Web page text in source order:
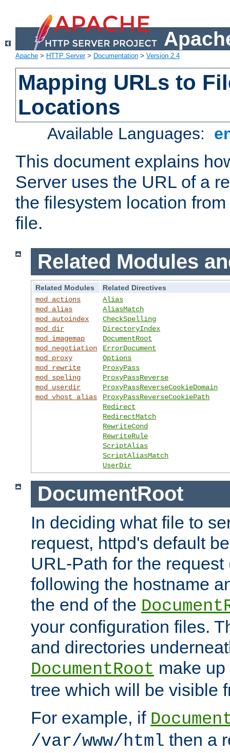
Apache > HTTP Server> Documentation > Version 2.4
Mapping URLs to
Locations
Available Languages:
This document explains
Server uses the URL of a
the filesystem location
file.
Related Modules
Related Modules
Related Directives
mod_actions
mod_alias
mod_autoindex
mod_dir
mod_imagemap
mod_negotiation
mod_proxy
mod_rewrite
mod_speling
mod_userdir
mod_vhost_alias
Alias
AliasMatch
CheckSpelling
DirectoryIndex
DocumentRoot
ErrorDocument
Options
ProxyPass
ProxyPassReverse
ProxyPassReverseCookieDomain
ProxyPassReverseCookiePath
Redirect
RedirectMatch
RewriteCond
RewriteRule
ScriptAlias
ScriptAliasMatch
UserDir
DocumentRoot
In deciding what file to
request, httpd's default
URL-Path for the
following the hostname
the end of the
your configuration files.
and directories
DocumentRoot make
tree which will be visible
For example, if
/var/www/html then a